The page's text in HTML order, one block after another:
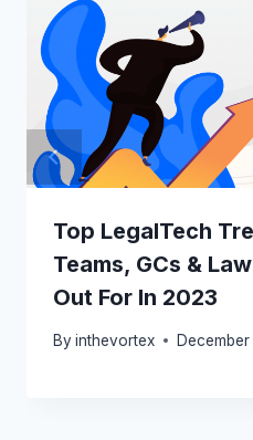
Top LegalTech
Teams, GCs &
Out For In 2023
By inthevortex